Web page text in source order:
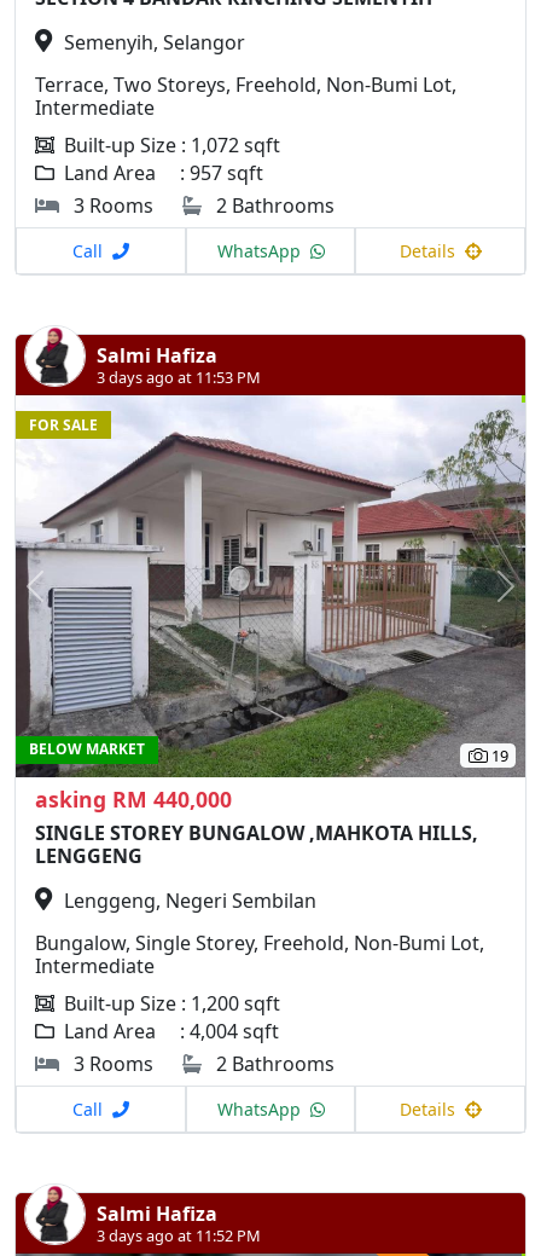
Semenyih, Selangor
Terrace, Two Storeys, Freehold, Non-Bumi Lot,
Intermediate
Built-up Size : 1,072 sqft
Land Area : 957 sqft
3 Rooms
2 Bathrooms
Call WhatsApp Details
Salmi Hafiza
3 days ago at 11:53 PM
Previous
19
FOR SALE
BELOW MARKET
asking RM 440,000
SINGLE STOREY BUNGALOW ,MAHKOTA HILLS,
LENGGENG
Lenggeng, Negeri Sembilan
Bungalow, Single Storey, Freehold, Non-Bumi Lot,
Intermediate
Built-up Size : 1,200 sqft
Land Area : 4,004 sqft
3 Rooms
2 Bathrooms
Call WhatsApp Details
Salmi Hafiza
3 days ago at 11:52 PM